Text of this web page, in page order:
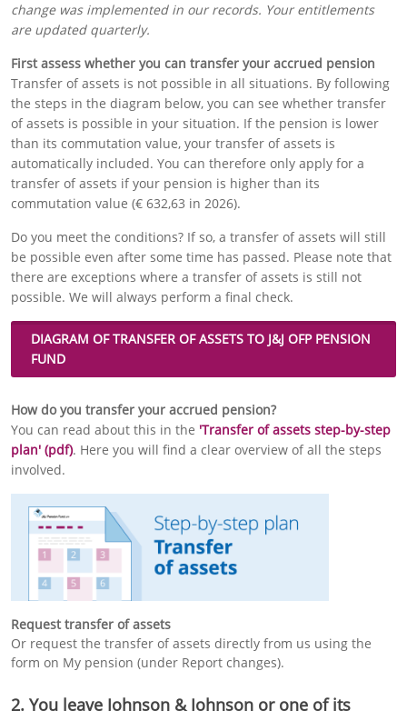
change was implemented in our records. Your entitlements
are updated quarterly.
First assess whether you can transfer your accrued pension
Transfer of assets is not possible in all situations. By following
the steps in the diagram below, you can see whether transfer
of assets is possible in your situation. If the pension is lower
than its commutation value, your transfer of assets is
automatically included. You can therefore only apply for a
transfer of assets if your pension is higher than its
commutation value (€ 632,63 in 2026).
Do you meet the conditions? If so, a transfer of assets will still
be possible even after some time has passed. Please note that
there are exceptions where a transfer of assets is still not
possible. We will always perform a final check.
DIAGRAM OFTRANSFER OF ASSETS TO J&J OFP PENSION
FUND
How do you transfer your accrued pension?
You can read about this in the 'Transfer of assets step-by-step
plan' (pdf). Here you will find a clear overview of all the steps
involved.
Request transfer of assets
Or request the transfer of assets directly from us using the
form on My pension (under Report changes).
2. You leave Johnson & Johnson or one of its